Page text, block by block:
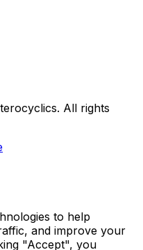
All rights
to help
and improve your
"Accept", you